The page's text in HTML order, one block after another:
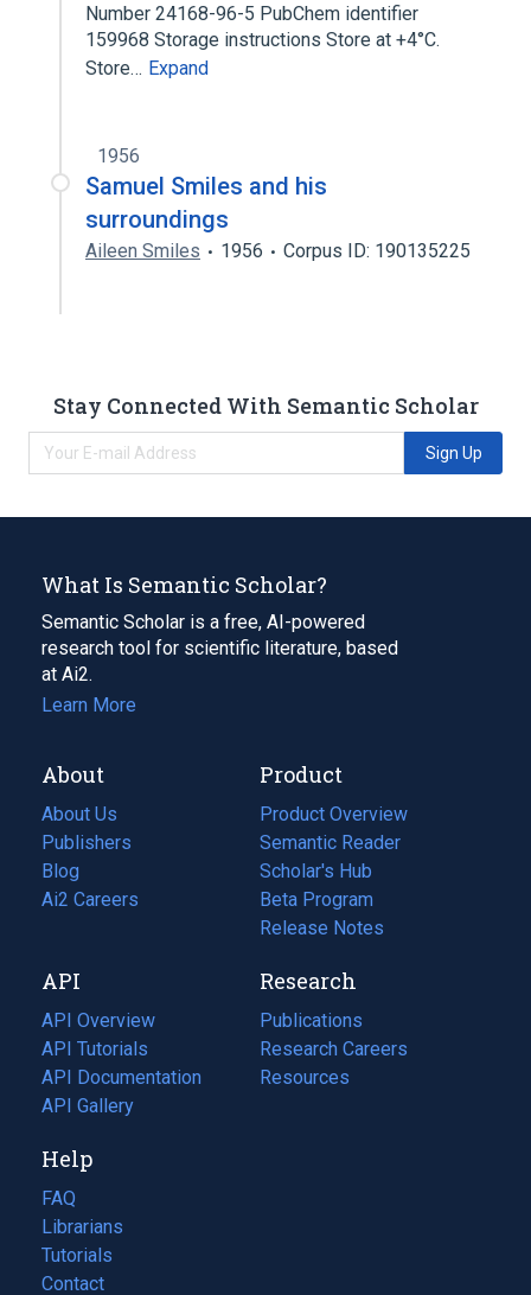
Number 24168-96-5 PubChem identifier
159968 Storage instructions Store at +4°C.
Store… Expand
1956
Samuel Smiles and his
surroundings
Aileen Smiles 1956 Corpus ID: 190135225
Stay Connected With Semantic Scholar
Sign Up
What Is Semantic Scholar?
Semantic Scholar is a free, AI-powered
research tool for scientific literature, based
at Ai2.
Learn More
About
About Us
Publishers
Blog
(opens
in
tab)
Ai2 Careers
(opens
new
tab)
Product
Product Overview
Semantic Reader
Scholar's Hub
Beta Program
Release Notes
API
API Overview
API Tutorials
API Documentation
(opens
in
new
tab)
API Gallery
Research
Publications
(opens
in
a
Research Careers
(opens
in
Resources
(opens
Help
FAQ
Librarians
Tutorials
Contact